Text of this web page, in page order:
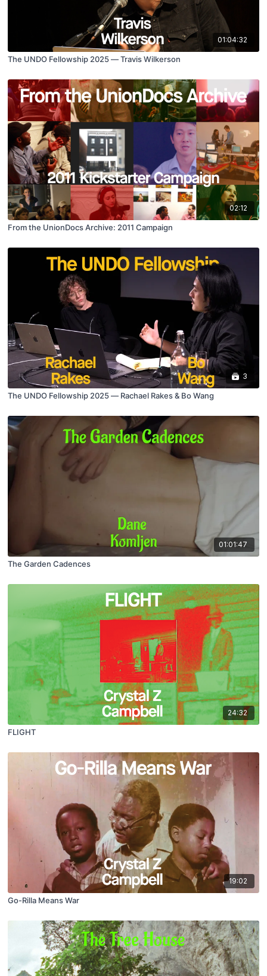
01:04:32
The UNDO Fellowship 2025 — Travis Wilkerson
02:12
From the UnionDocs Archive: 2011 Campaign
3
The UNDO Fellowship 2025 — Rachael Rakes & Bo Wang
01:01:47
The Garden Cadences
24:32
FLIGHT
19:02
Go-Rilla Means War